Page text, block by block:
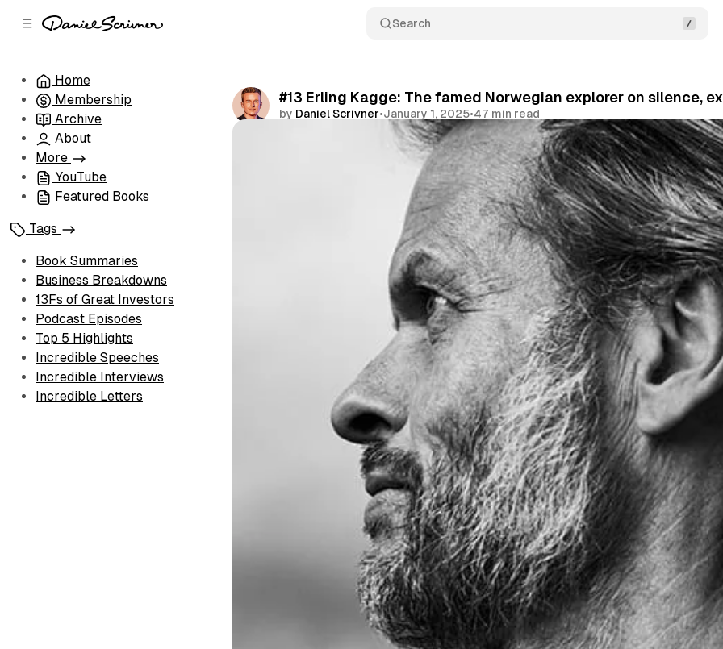
Search
Home
Membership
Archive
About
More
YouTube
Featured Books
Tags
Book Summaries
Business Breakdowns
13Fs of Great Investors
Podcast Episodes
Top 5 Highlights
Incredible Speeches
Incredible Interviews
Incredible Letters
#13 Erling Kagge: The famed Norwegian explorer on silence,
by Daniel Scrivner•January 1, 2025•47 min read